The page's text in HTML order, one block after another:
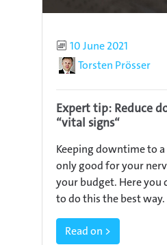
Published
10 June 2021
AuthorTorsten Prösser
Expert tip: Reduce
“vital signs“
Keeping downtime to
only good for your
your budget. Here you
to do this the best way.
Read on >